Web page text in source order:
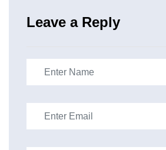
Leave a Reply